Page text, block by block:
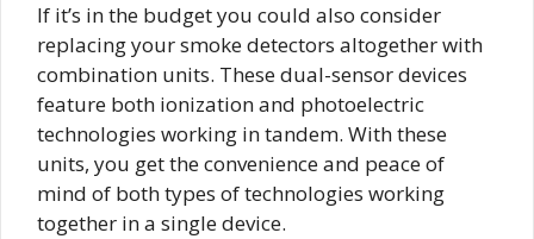
If it’s in the budget you could also consider
replacing your smoke detectors altogether with
combination units. These dual-sensor devices
feature both ionization and photoelectric
technologies working in tandem. With these
units, you get the convenience and peace of
mind of both types of technologies working
together in a single device.